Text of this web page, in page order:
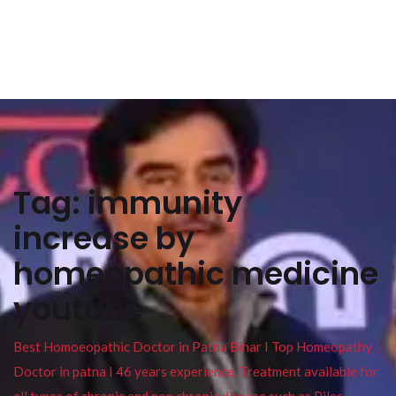
Tag:immunity
increase by
homeopathic medicine
youtube
Best Homoeopathic Doctor in Patna Bihar I Top Homeopathy
Doctor in patna I 46 years experience. Treatment available for